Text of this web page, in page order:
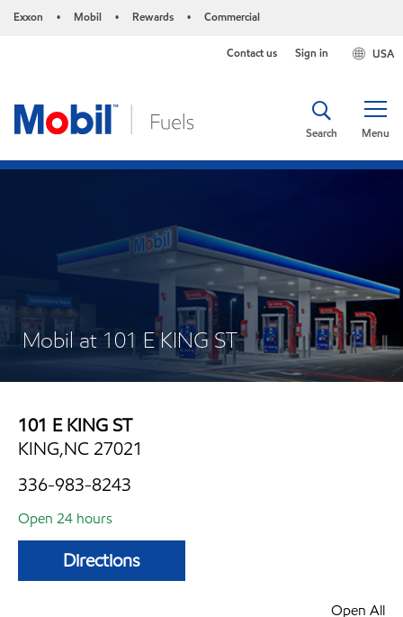
Exxon • Mobil • Rewards • Commercial
USA
Contact us Sign in
Menu
Search
Mobil at 101 E KING ST
101 E KING ST
KING,NC 27021
336-983-8243
Open 24 hours
Directions
Open All